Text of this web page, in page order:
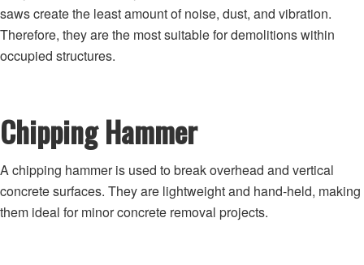
saws create the least amount of noise, dust, and vibration.
Therefore, they are the most suitable for demolitions within
occupied structures.
Chipping Hammer
A chipping hammer is used to break overhead and vertical
concrete surfaces. They are lightweight and hand-held, making
them ideal for minor concrete removal projects.